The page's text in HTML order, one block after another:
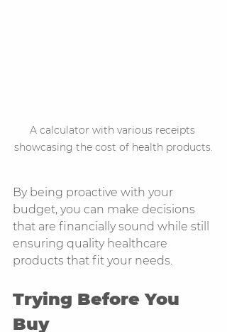
A calculator with various receipts
showcasing the cost of health products.
By being proactive with your
budget, you can make decisions
that are financially sound while still
ensuring quality healthcare
products that fit your needs.
Trying Before You
Buy